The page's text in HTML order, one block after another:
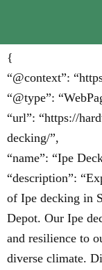
{
“@context”:
“@type”:
“url”: “https://
decking/”,
“name”: “Ipe
“description”:
of Ipe decking in
Depot. Our Ipe
and resilience to
diverse climate.